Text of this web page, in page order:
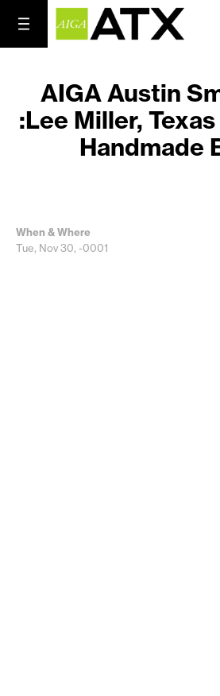
AIGA Austin
:Lee Miller,
Handmade
When & Where
Tue, Nov 30, -0001